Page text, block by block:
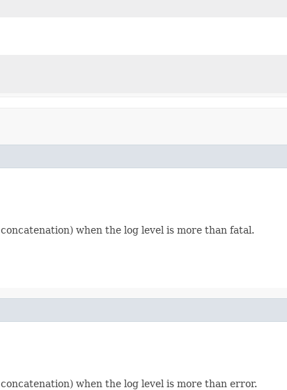
concatenation) when the log level is more than fatal.
concatenation) when the log level is more than error.